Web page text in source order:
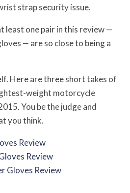
strap security issue.
least one pair in this review —
— are so close to being a
Here are three short takes of
weight motorcycle
You be the judge and
you think.
Review
Review
Gloves Review